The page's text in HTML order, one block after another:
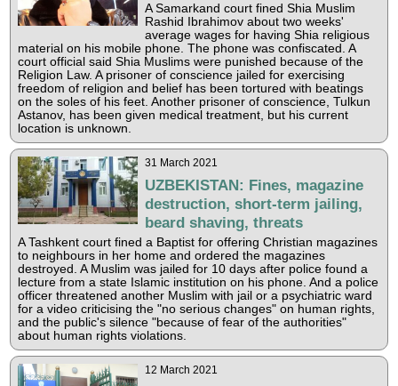
A Samarkand court fined Shia Muslim
Rashid Ibrahimov about two weeks'
average wages for having Shia religious
material on his mobile phone. The phone was confiscated. A
court official said Shia Muslims were punished because of the
Religion Law. A prisoner of conscience jailed for exercising
freedom of religion and belief has been tortured with beatings
on the soles of his feet. Another prisoner of conscience, Tulkun
Astanov, has been given medical treatment, but his current
location is unknown.
31 March 2021
UZBEKISTAN: Fines, magazine
destruction, short-term jailing,
beard shaving, threats
A Tashkent court fined a Baptist for offering Christian magazines
to neighbours in her home and ordered the magazines
destroyed. A Muslim was jailed for 10 days after police found a
lecture from a state Islamic institution on his phone. And a police
officer threatened another Muslim with jail or a psychiatric ward
for a video criticising the "no serious changes" on human rights,
and the public's silence "because of fear of the authorities"
about human rights violations.
12 March 2021